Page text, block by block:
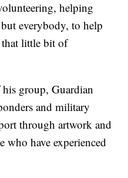
helping
everybody, to help
that little bit of
group, Guardian
and military
through artwork and
who have experienced